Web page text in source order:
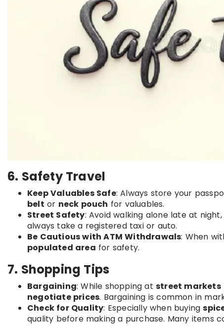
6. Safety Travel
Keep Valuables Safe: Always store your
belt or neck pouch for valuables.
Street Safety: Avoid walking alone late at
always take a registered taxi or auto.
Be Cautious with ATM Withdrawals: When
populated area for safety.
7. Shopping Tips
Bargaining: While shopping at street markets
negotiate prices. Bargaining is common in
Check for Quality: Especially when buying
quality before making a purchase. Many items